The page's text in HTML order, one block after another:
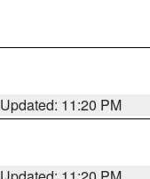
Updated: 11:20 PM